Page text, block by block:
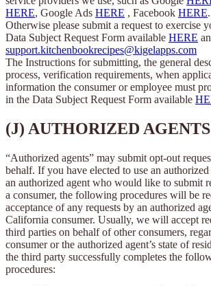
HERE, Google Ads HERE , Facebook HERE.
Otherwise please submit a request to exercise
Data Subject Request Form available HERE
support.kitchenbookrecipes@kigelapps.com
The Instructions for submitting, the general
process, verification requirements, when
information the consumer or employee must
in the Data Subject Request Form available
(J) AUTHORIZED AGENTS
“Authorized agents” may submit opt-out
behalf. If you have elected to use an
an authorized agent who would like to submit
a consumer, the following procedures will be
acceptance of any requests by an authorized
California consumer. Usually, we will accept
third parties on behalf of other consumers,
consumer or the authorized agent’s state of
the third party successfully completes the
procedures: